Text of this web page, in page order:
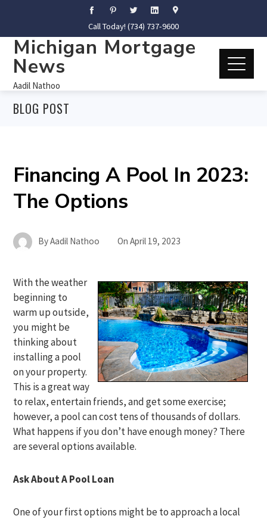
Call Today! (734) 737-9600
Michigan Mortgage
News
Aadil Nathoo
BLOG POST
Financing A Pool In 2023:
The Options
ByAadil Nathoo OnApril 19, 2023
With the weather
beginning to
warm up outside,
you might be
thinking about
installing a pool
on your property.
This is a great way
to relax, entertain friends, and get some exercise;
however, a pool can cost tens of thousands of dollars.
What happens if you don’t have enough money? There
are several options available.
Ask About A Pool Loan
One of your first options might be to approach a local